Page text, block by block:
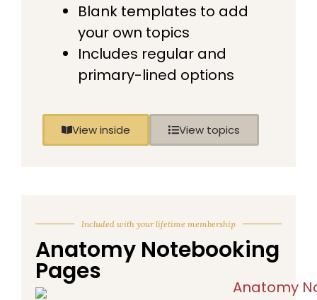
Blank templates to add
your own topics
Includes regular and
primary-lined options
View inside View topics
Included with your lifetime membership
Anatomy Notebooking
Pages